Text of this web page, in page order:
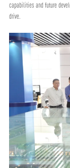
capabilities and future
drive.